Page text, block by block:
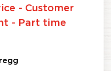
- Customer
- Part time